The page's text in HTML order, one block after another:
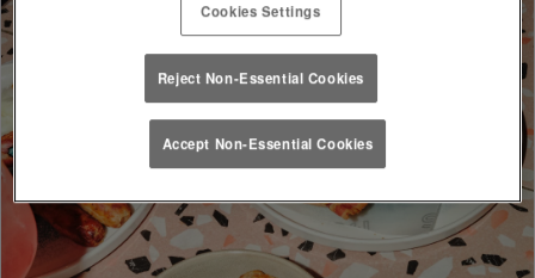
Cookies Settings
Reject Non-Essential Cookies
Accept Non-Essential Cookies